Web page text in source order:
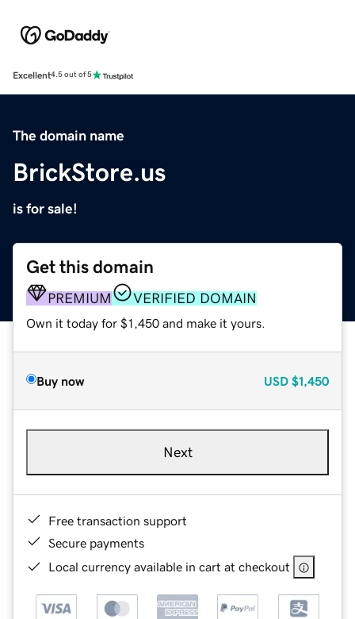
Excellent4.5 out of 5
The domain name
BrickStore.us
is for sale!
Get this domain
PREMIUM VERIFIED DOMAIN
Own it today for $1,450 and make it yours.
Buy now USD $1,450
Next
Free transaction support
Secure payments
Local currency available in cart at checkout